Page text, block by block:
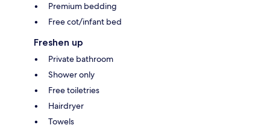
Premium bedding
Free cot/infant bed
Freshen up
Private bathroom
Shower only
Free toiletries
Hairdryer
Towels